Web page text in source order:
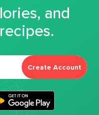
and
Create Account